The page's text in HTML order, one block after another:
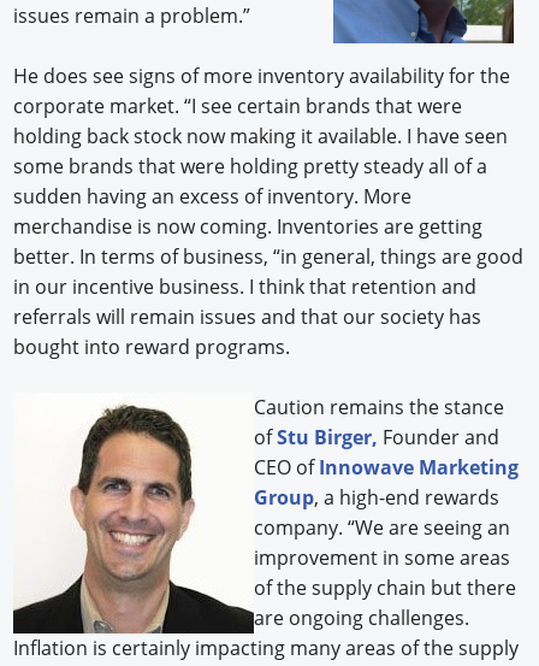
issues remain a problem.”
He does see signs of more inventory availability for the
corporate market. “I see certain brands that were
holding back stock now making it available. I have seen
some brands that were holding pretty steady all of a
sudden having an excess of inventory. More
merchandise is now coming. Inventories are getting
better. In terms of business, “in general, things are good
in our incentive business. I think that retention and
referrals will remain issues and that our society has
bought into reward programs.
Caution remains the stance
ofStu Birger, Founder and
CEO ofInnowave Marketing
Group, a high-end rewards
company. “We are seeing an
improvement in some areas
of the supply chain but there
are ongoing challenges.
Inflation is certainly impacting many areas of the supply